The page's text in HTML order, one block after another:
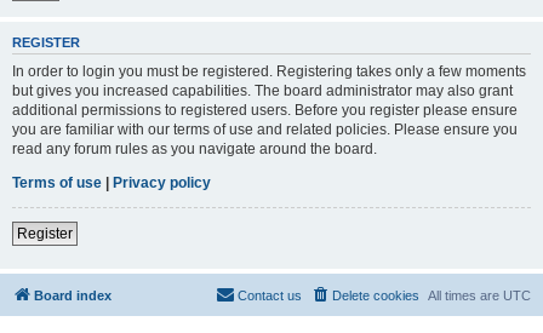
REGISTER
In order to login you must be registered. Registering takes only a few moments
but gives you increased capabilities. The board administrator may also grant
additional permissions to registered users. Before you register please ensure
you are familiar with our terms of use and related policies. Please ensure you
read any forum rules as you navigate around the board.
Terms of use | Privacy policy
Register
Board index All times are UTC
Delete cookies
Contact us